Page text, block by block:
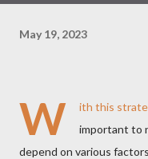
May 19, 2023
W
ith this
important to
depend on various